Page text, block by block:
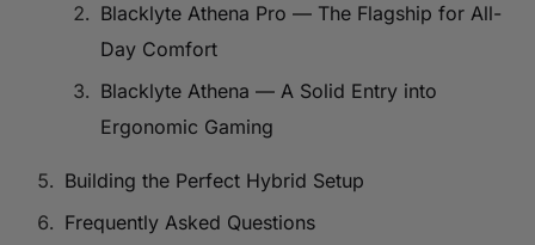
Blacklyte Athena Pro — The Flagship for All-
Day Comfort
Blacklyte Athena — A Solid Entry into
Ergonomic Gaming
Building the Perfect Hybrid Setup
Frequently Asked Questions